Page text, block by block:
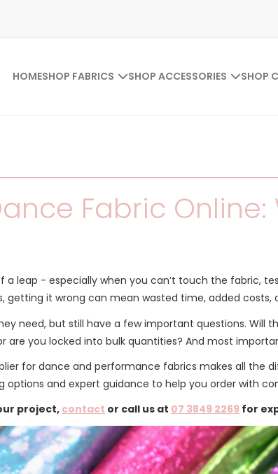
HOMESHOP FABRICS SHOP ACCESSORIES SHOP
Fabric
leap - especially when you can’t touch the fabric,
it wrong can mean wasted time, added costs,
need, but still have a few important questions. Will
are you locked into bulk quantities? And most
for dance and performance fabrics makes all the
options and expert guidance to help you order with
project, contact or call us at 07 3849 2269 for